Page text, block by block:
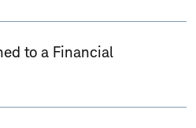
to a Financial